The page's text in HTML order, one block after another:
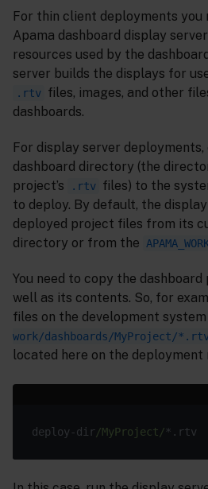
For thin client deployments you
Apama dashboard display
resources used by the
server builds the displays for
.rtv files, images, and other
dashboards.
For display server deployments,
dashboard directory (the
project’s
.rtv files) to the
to deploy. By default, the
deployed project files from its
directory or from the
You need to copy the
well as its contents. So, for
files on the development
work/dashboards/MyProject/
located here on the deployment
deploy-dir/MyProject/